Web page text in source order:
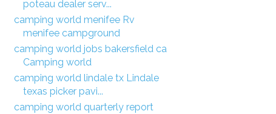
poteau dealer serv...
camping world menifee Rv
menifee campground
camping world jobs bakersfield ca
Camping world
camping world lindale tx Lindale
texas picker pavi...
camping world quarterly report